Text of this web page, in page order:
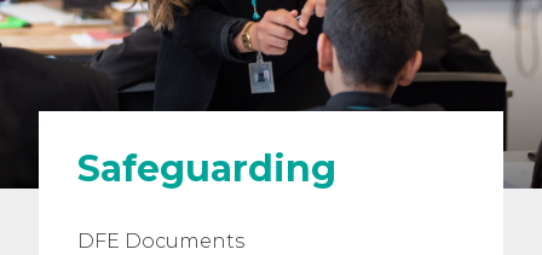
Safeguarding
DFE Documents